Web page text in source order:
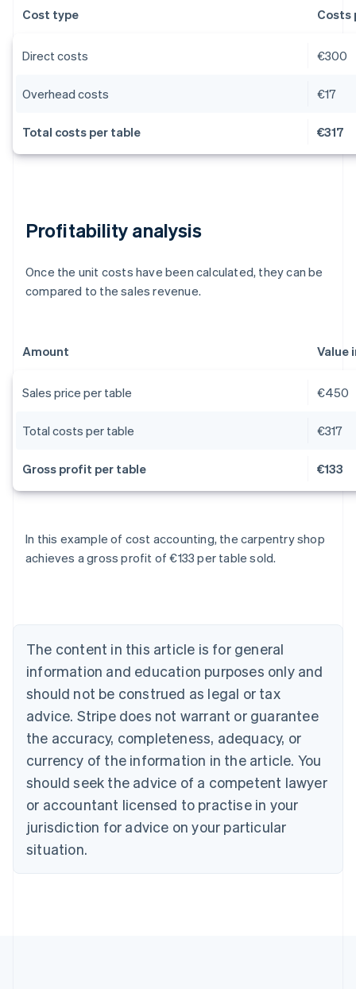
Cost type Costs
Direct costs €300
Overhead costs €17
Total costs per table €317
Profitability analysis
Once the unit costs have been calculated, they can be
compared to the sales revenue.
Amount Value
Sales price per table €450
Total costs per table €317
Gross profit per table €133
In this example of cost accounting, the carpentry shop
achieves a gross profit of €133 per table sold.
The content in this article is for general
information and education purposes only and
should not be construed as legal or tax
advice. Stripe does not warrant or guarantee
the accuracy, completeness, adequacy, or
currency of the information in the article. You
should seek the advice of a competent lawyer
or accountant licensed to practise in your
jurisdiction for advice on your particular
situation.
English
Austria
Brazil
Bulgaria
English
Canada
English Français
Croatia
English Italiano
English
Czech Republic
Denmark
English
Estonia
Finland